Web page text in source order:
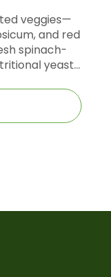
veggies—
and red
spinach-
yeast...